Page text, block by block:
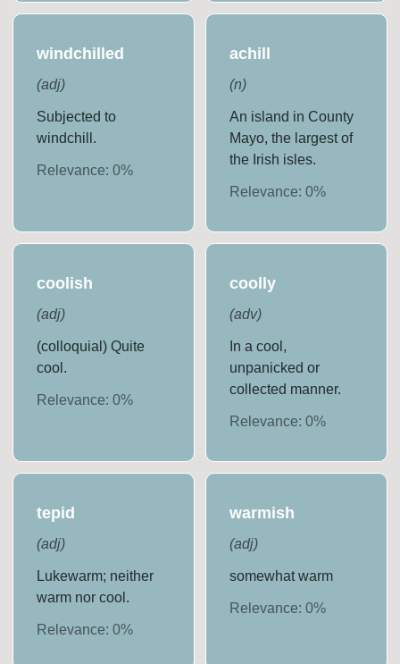
windchilled
(adj)
Subjected to
windchill.
Relevance:0%
achill
(n)
An island in County
Mayo, the largest of
the Irish isles.
Relevance: 0%
coolish
(adj)
(colloquial) Quite
cool.
Relevance:0%
coolly
(adv)
In a cool,
unpanicked or
collected manner.
Relevance: 0%
tepid
(adj)
Lukewarm; neither
warm nor cool.
Relevance:0%
warmish
(adj)
somewhat warm
Relevance: 0%